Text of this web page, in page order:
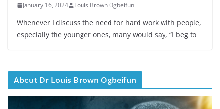
January 16, 2024 Louis Brown Ogbeifun
Whenever I discuss the need for hard work with people,
especially the younger ones, many would say, “I beg to
About Dr Louis Brown Ogbeifun